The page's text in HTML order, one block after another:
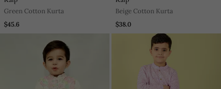
Green Cotton Kurta
$45.6
Beige Cotton Kurta
$38.0